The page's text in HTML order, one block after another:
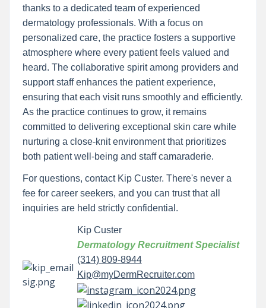
thanks to a dedicated team of experienced
dermatology professionals. With a focus on
personalized care, the practice fosters a supportive
atmosphere where every patient feels valued and
heard. The collaborative spirit among providers and
support staff enhances the patient experience,
ensuring that each visit runs smoothly and efficiently.
As the practice continues to grow, it remains
committed to delivering exceptional skin care while
nurturing a close-knit environment that prioritizes
both patient well-being and staff camaraderie.
For questions, contact Kip Custer. There's never a
fee for career seekers, and you can trust that all
inquiries are held strictly confidential.
Kip Custer
Dermatology Recruitment Specialist
(314) 809-8944
Kip@myDermRecruiter.com